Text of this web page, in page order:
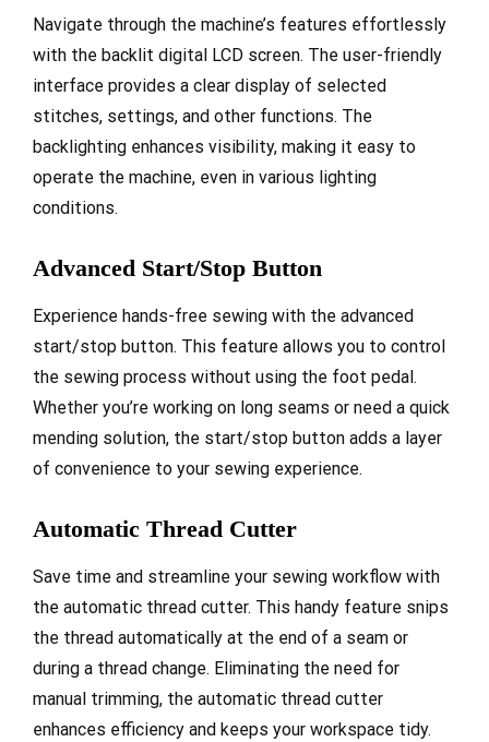
Navigate through the machine’s features effortlessly
with the backlit digital LCD screen. The user-friendly
interface provides a clear display of selected
stitches, settings, and other functions. The
backlighting enhances visibility, making it easy to
operate the machine, even in various lighting
conditions.
Advanced Start/Stop Button
Experience hands-free sewing with the advanced
start/stop button. This feature allows you to control
the sewing process without using the foot pedal.
Whether you’re working on long seams or need a quick
mending solution, the start/stop button adds a layer
of convenience to your sewing experience.
Automatic Thread Cutter
Save time and streamline your sewing workflow with
the automatic thread cutter. This handy feature snips
the thread automatically at the end of a seam or
during a thread change. Eliminating the need for
manual trimming, the automatic thread cutter
enhances efficiency and keeps your workspace tidy.